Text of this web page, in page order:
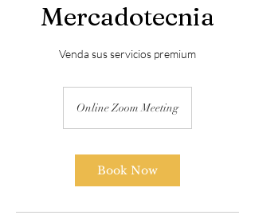
Mercadotecnia
Venda sus servicios premium
Online Zoom Meeting
Book Now